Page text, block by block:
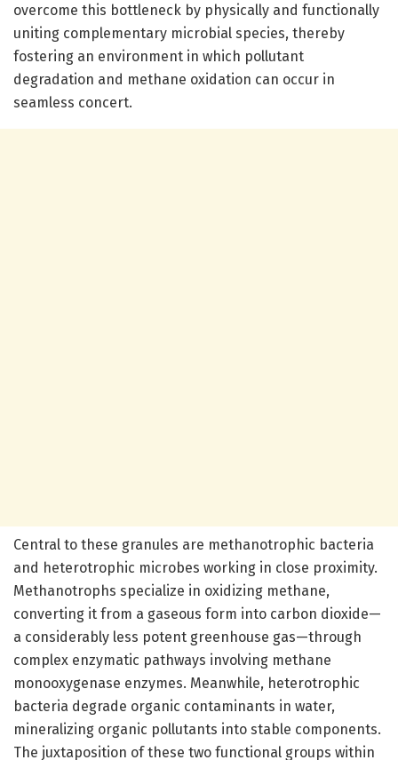
overcome this bottleneck by physically and functionally
uniting complementary microbial species, thereby
fostering an environment in which pollutant
degradation and methane oxidation can occur in
seamless concert.
Central to these granules are methanotrophic bacteria
and heterotrophic microbes working in close proximity.
Methanotrophs specialize in oxidizing methane,
converting it from a gaseous form into carbon dioxide—
a considerably less potent greenhouse gas—through
complex enzymatic pathways involving methane
monooxygenase enzymes. Meanwhile, heterotrophic
bacteria degrade organic contaminants in water,
mineralizing organic pollutants into stable components.
The juxtaposition of these two functional groups within